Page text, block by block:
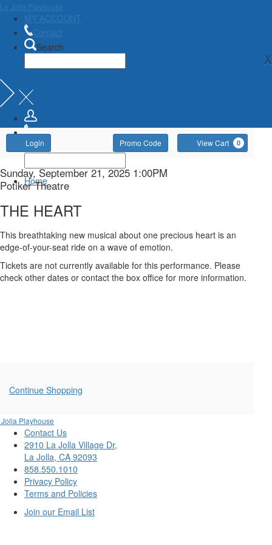
La Jolla Playhouse
MY ACCOUNT
Contact
Search
X
Home
Account
Login Enter
Promo
Code
Promo Code View Cart 0
THE
HEART,
Sunday,
September
21,
Item
details
Date
Sunday, September 21, 2025 1:00PM
Location
Potiker Theatre
THE HEART
Description
This breathtaking new musical about one precious heart is an
edge-of-your-seat ride on a wave of emotion.
Tickets are not currently available for this performance. Please
check other dates or contact the box office for more information.
Additional
Options
Continue Shopping
Playhouse
Contact Us
2910 La Jolla Village Dr,
La Jolla, CA 92093
858.550.1010
Privacy Policy
Terms and Policies
Join our Email List